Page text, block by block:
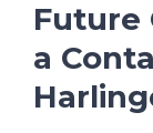
ABOUT
BLOG
Future
a